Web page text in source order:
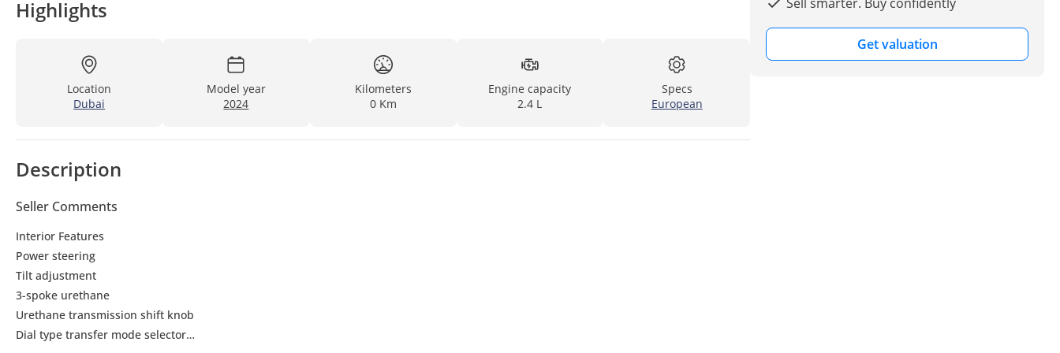
Highlights
Location
Dubai
Model year
2024
Kilometers
0 Km
Engine capacity
2.4 L
Specs
European
Description
Seller Comments
Interior Features
Power steering
Tilt adjustment
3-spoke urethane
Urethane transmission shift knob
Dial type transfer mode selector
Get valuation